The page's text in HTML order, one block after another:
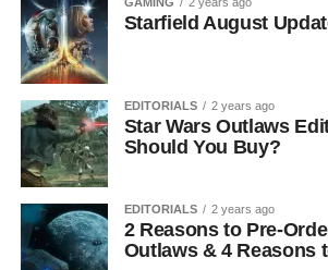
Starfield August
EDITORIALS 2 years ago
Star Wars Outlaws
Should You Buy?
EDITORIALS 2 years ago
2 Reasons to Pre-
Outlaws & 4 Reasons